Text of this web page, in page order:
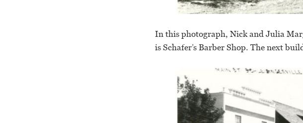
In this photograph, Nick and Julia
is Schafer’s Barber Shop. The next